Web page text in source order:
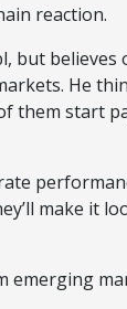
reaction.
but
He
them start
make it
emerging